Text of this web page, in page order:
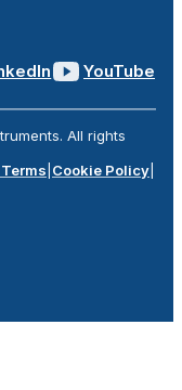
YouTube
All rights
Cookie Policy